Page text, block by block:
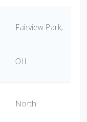
Fairview Park,
OH
North